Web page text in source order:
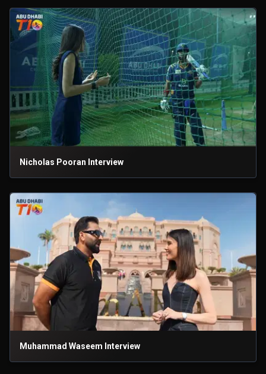
Nicholas Pooran Interview
Muhammad Waseem Interview